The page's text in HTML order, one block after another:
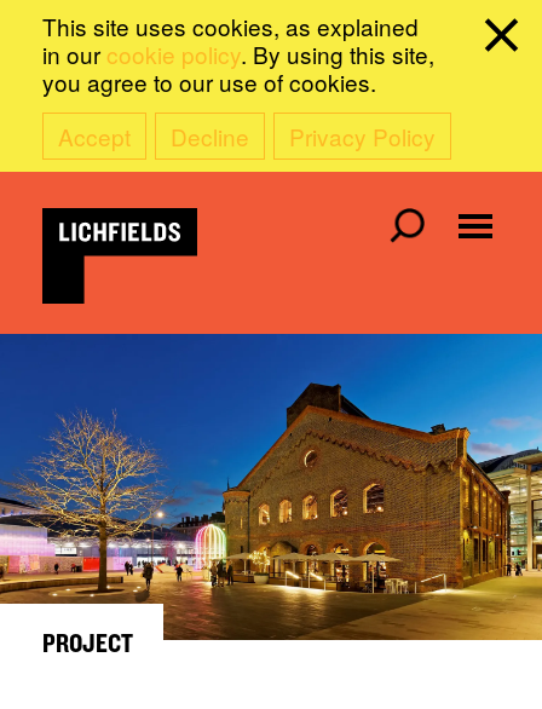
This site uses cookies, as explained
in our cookie policy. By using this site,
you agree to our use of cookies.
Accept
Decline Privacy Policy
PROJECT